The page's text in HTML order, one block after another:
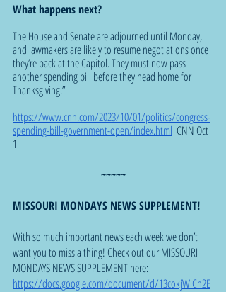
What happens next?
The House and Senate are adjourned until Monday,
and lawmakers are likely to resume negotiations once
they’re back at the Capitol. They must now pass
another spending bill before they head home for
Thanksgiving.”
https://www.cnn.com/2023/10/01/politics/congress-
spending-bill-government-open/index.html
  CNN Oct
1
~~~~~
MISSOURI MONDAYS NEWS SUPPLEMENT!
With so much important news each week we don’t
want you to miss a thing! Check out our MISSOURI
MONDAYS NEWS SUPPLEMENT here:
https://docs.google.com/document/d/13cokjWlCh2E